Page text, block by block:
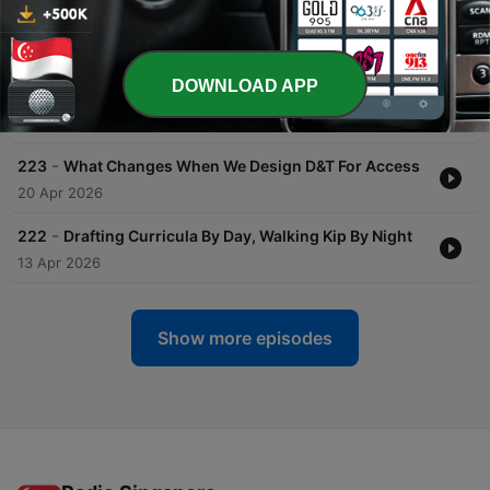
225 - Making Confident Design And Technology
Curriculum Decisions Without Guesswork
11 May 2026
224 - The Evidence Gap In D&T Curriculum Decisions
27 Apr 2026
223 - What Changes When We Design D&T For Access
20 Apr 2026
222 - Drafting Curricula By Day, Walking Kip By Night
13 Apr 2026
Show more episodes
DOWNLOAD APP